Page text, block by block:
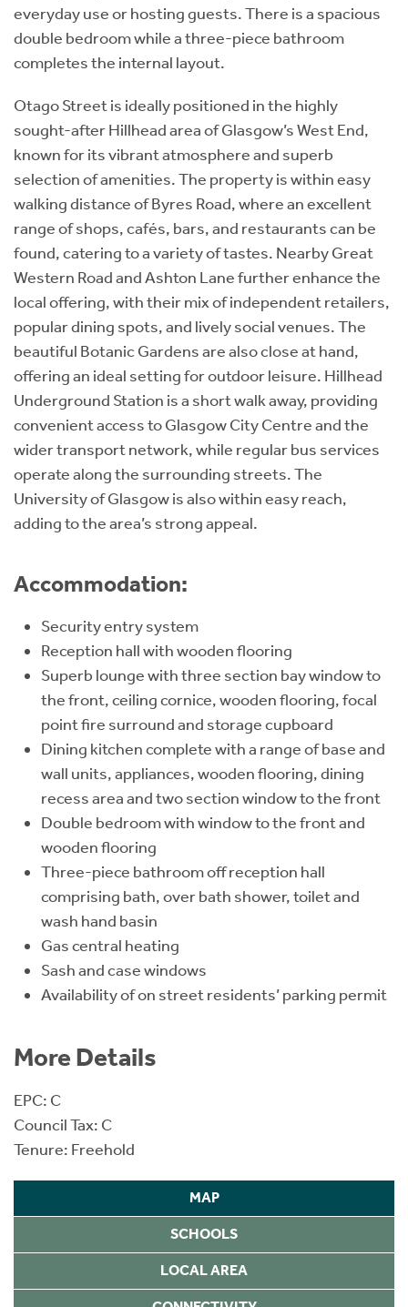
everyday use or hosting guests. There is a spacious
double bedroom while a three-piece bathroom
completes the internal layout.
Otago Street is ideally positioned in the highly
sought-after Hillhead area of Glasgow’s West End,
known for its vibrant atmosphere and superb
selection of amenities. The property is within easy
walking distance of Byres Road, where an excellent
range of shops, cafés, bars, and restaurants can be
found, catering to a variety of tastes. Nearby Great
Western Road and Ashton Lane further enhance the
local offering, with their mix of independent retailers,
popular dining spots, and lively social venues. The
beautiful Botanic Gardens are also close at hand,
offering an ideal setting for outdoor leisure. Hillhead
Underground Station is a short walk away, providing
convenient access to Glasgow City Centre and the
wider transport network, while regular bus services
operate along the surrounding streets. The
University of Glasgow is also within easy reach,
adding to the area’s strong appeal.
Accommodation:
Security entry system
Reception hall with wooden flooring
Superb lounge with three section bay window to
the front, ceiling cornice, wooden flooring, focal
point fire surround and storage cupboard
Dining kitchen complete with a range of base and
wall units, appliances, wooden flooring, dining
recess area and two section window to the front
Double bedroom with window to the front and
wooden flooring
Three-piece bathroom off reception hall
comprising bath, over bath shower, toilet and
wash hand basin
Gas central heating
Sash and case windows
Availability of on street residents’ parking permit
More Details
EPC: C
Council Tax: C
Tenure: Freehold
MAP
SCHOOLS
LOCAL AREA